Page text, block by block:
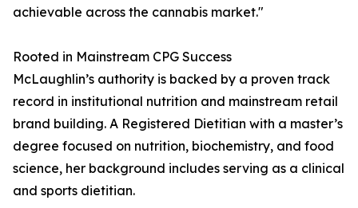
achievable across the cannabis market."
Rooted in Mainstream CPG Success
McLaughlin’s authority is backed by a proven track
record in institutional nutrition and mainstream retail
brand building. A Registered Dietitian with a master’s
degree focused on nutrition, biochemistry, and food
science, her background includes serving as a clinical
and sports dietitian.